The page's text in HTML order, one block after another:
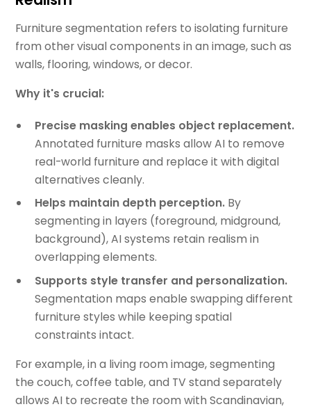
Furniture segmentation refers to isolating furniture
from other visual components in an image, such as
walls, flooring, windows, or decor.
Why it's crucial:
Precise masking enables object replacement.
Annotated furniture masks allow AI to remove
real-world furniture and replace it with digital
alternatives cleanly.
Helps maintain depth perception.By
segmenting in layers (foreground, midground,
background), AI systems retain realism in
overlapping elements.
Supports style transfer and personalization.
Segmentation maps enable swapping different
furniture styles while keeping spatial
constraints intact.
For example, in a living room image, segmenting
the couch, coffee table, and TV stand separately
allows AI to recreate the room with Scandinavian,